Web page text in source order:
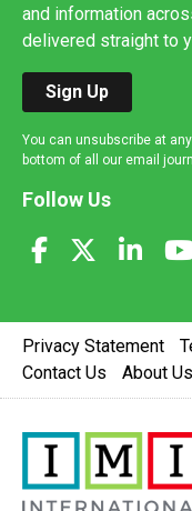
and information
delivered straight to
Sign Up
You can unsubscribe at
bottom of all our email
Follow Us
Privacy Statement
Contact Us
About Us